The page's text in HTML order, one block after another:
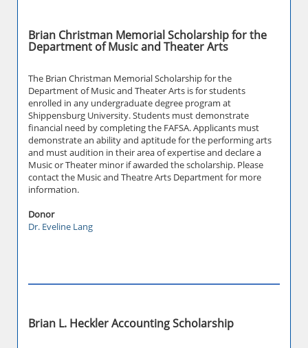
Brian Christman Memorial Scholarship for the
Department of Music and Theater Arts
The Brian Christman Memorial Scholarship for the
Department of Music and Theater Arts is for students
enrolled in any undergraduate degree program at
Shippensburg University. Students must demonstrate
financial need by completing the FAFSA. Applicants must
demonstrate an ability and aptitude for the performing arts
and must audition in their area of expertise and declare a
Music or Theater minor if awarded the scholarship. Please
contact the Music and Theatre Arts Department for more
information.
Donor
Dr. Eveline Lang
Brian L. Heckler Accounting Scholarship